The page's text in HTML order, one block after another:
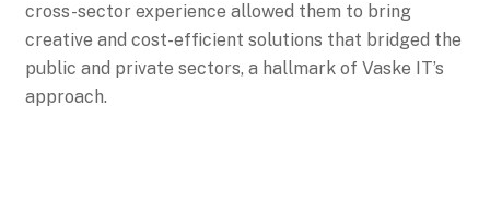
cross-sector experience allowed them to bring
creative and cost-efficient solutions that bridged the
public and private sectors, a hallmark of Vaske IT’s
approach.